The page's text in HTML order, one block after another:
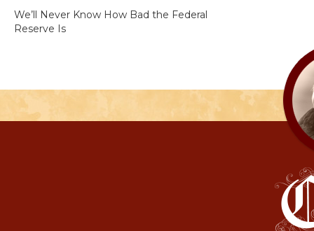
We’ll Never Know How Bad the Federal
Reserve Is